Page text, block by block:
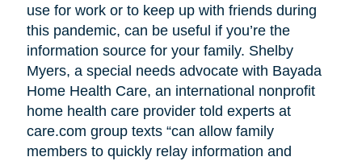
use for work or to keep up with friends during
this pandemic, can be useful if you’re the
information source for your family. Shelby
Myers, a special needs advocate with Bayada
Home Health Care, an international nonprofit
home health care provider told experts at
care.com group texts “can allow family
members to quickly relay information and